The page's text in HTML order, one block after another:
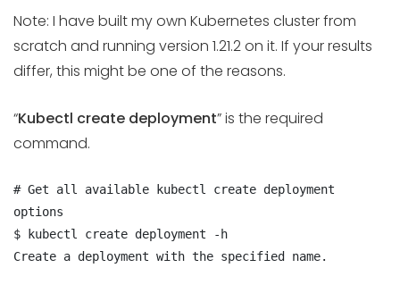
Note: I have built my own Kubernetes cluster from
scratch and running version 1.21.2 on it. If your results
differ, this might be one of the reasons.
“Kubectl create deployment” is the required
command.
# Get all available kubectl create deployment
options
$ kubectl create deployment -h
Create a deployment with the specified name.